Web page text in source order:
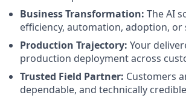
Business Transformation: The AI
efficiency, automation, adoption, or
Production Trajectory: Your
production deployment across
Trusted Field Partner: Customers
dependable, and technically